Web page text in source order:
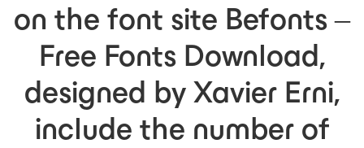
on the font site Befonts –
Free Fonts Download,
designed by Xavier Erni,
include the number of